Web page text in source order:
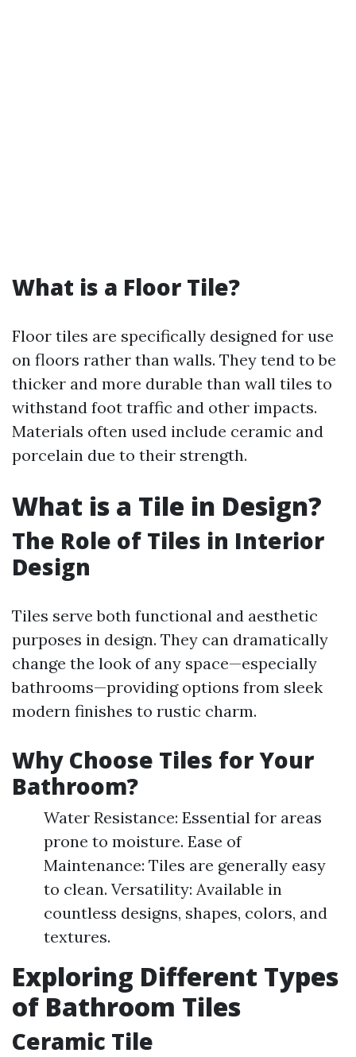
What is a Floor Tile?
Floor tiles are specifically designed for use
on floors rather than walls. They tend to be
thicker and more durable than wall tiles to
withstand foot traffic and other impacts.
Materials often used include ceramic and
porcelain due to their strength.
What is a Tile in Design?
The Role of Tiles in Interior
Design
Tiles serve both functional and aesthetic
purposes in design. They can dramatically
change the look of any space—especially
bathrooms—providing options from sleek
modern finishes to rustic charm.
Why Choose Tiles for Your
Bathroom?
Water Resistance: Essential for areas
prone to moisture. Ease of
Maintenance: Tiles are generally easy
to clean. Versatility: Available in
countless designs, shapes, colors, and
textures.
Exploring Different Types
of Bathroom Tiles
Ceramic Tile